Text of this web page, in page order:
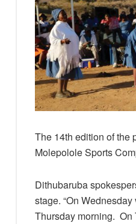
The 14th edition of the
Molepolole Sports
Dithubaruba
stage. “On
Thursday morning. On